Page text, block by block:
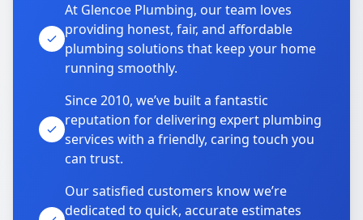
At Glencoe Plumbing, our team loves
providing honest, fair, and affordable
plumbing solutions that keep your home
running smoothly.
Since 2010, we’ve built a fantastic
reputation for delivering expert plumbing
services with a friendly, caring touch you
can trust.
Our satisfied customers know we’re
dedicated to quick, accurate estimates